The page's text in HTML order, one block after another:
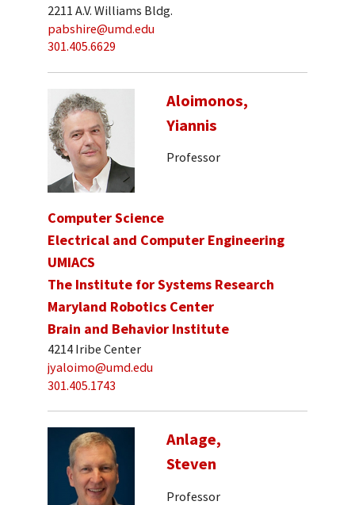
2211 A.V. Williams Bldg.
pabshire@umd.edu
301.405.6629
Aloimonos,
Yiannis
Professor
Computer Science
Electrical and Computer Engineering
UMIACS
The Institute for Systems Research
Maryland Robotics Center
Brain and Behavior Institute
4214 Iribe Center
jyaloimo@umd.edu
301.405.1743
Anlage,
Steven
Professor